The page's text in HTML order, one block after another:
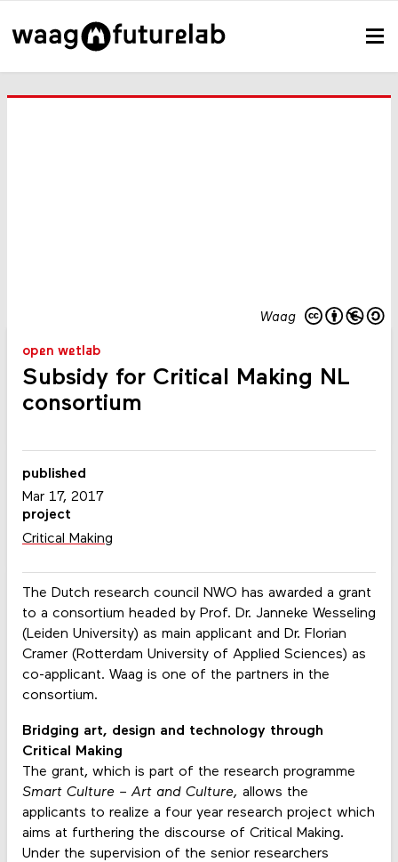
Waag
open wetlab
Subsidy for Critical Making NL
consortium
The Dutch research council NWO has awarded a grant
to a consortium headed by Prof. Dr. Janneke Wesseling
(Leiden University) as main applicant and Dr. Florian
Cramer (Rotterdam University of Applied Sciences) as
co-applicant. Waag is one of the partners in the
consortium.
Bridging art, design and technology through
Critical Making
The grant, which is part of the research programme
Smart Culture – Art and Culture, allows the
applicants to realize a four year research project which
aims at furthering the discourse of Critical Making.
Under the supervision of the senior researchers
published
Mar 17, 2017
project
Critical Making